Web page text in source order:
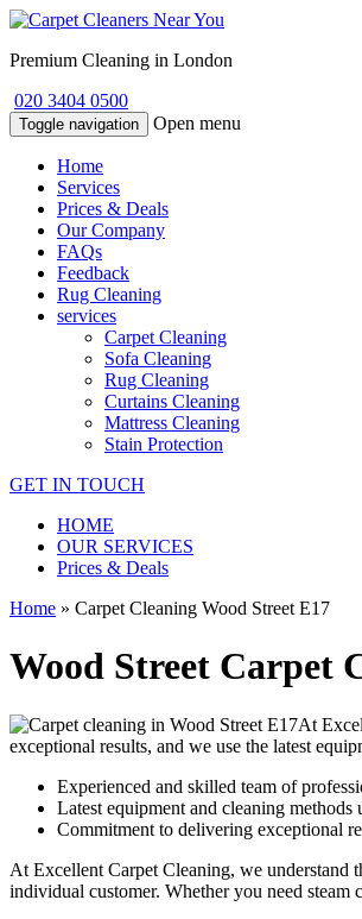
Premium Cleaning in London
020 3404 0500
Toggle navigation Open menu
Home
Services
Prices & Deals
Our Company
FAQs
Feedback
Rug Cleaning
services
Carpet Cleaning
Sofa Cleaning
Rug Cleaning
Curtains Cleaning
Mattress Cleaning
Stain Protection
GET IN TOUCH
HOME
OUR SERVICES
Prices & Deals
Home » Carpet Cleaning Wood Street E17
Wood Street Carpet
At
exceptional results, and we use the latest
Experienced and skilled team of
Latest equipment and cleaning methods
Commitment to delivering exceptional
At Excellent Carpet Cleaning, we understand
individual customer. Whether you need steam